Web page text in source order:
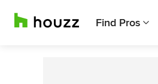
Find Pros